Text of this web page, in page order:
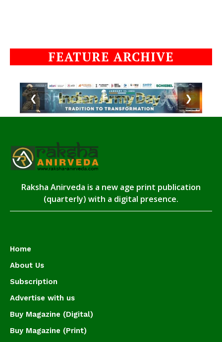
FEATURE ARCHIVE
❮ ❯
Raksha Anirveda is a new age print publication
(quarterly) with a digital presence.
Home
About Us
Subscription
Advertise with us
Buy Magazine (Digital)
Buy Magazine (Print)